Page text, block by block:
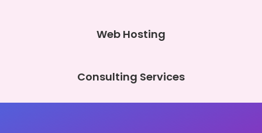
Web Hosting
Consulting Services